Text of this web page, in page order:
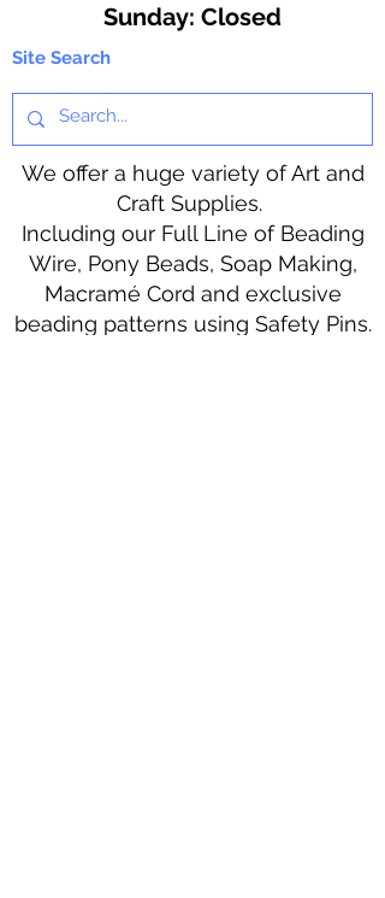
​Sunday: Closed
Site Search
We offer a huge variety of Art and
Craft Supplies.
Including our Full Line of Beading
Wire, Pony Beads, Soap Making,
Macramé Cord and exclusive
beading patterns using Safety Pins.